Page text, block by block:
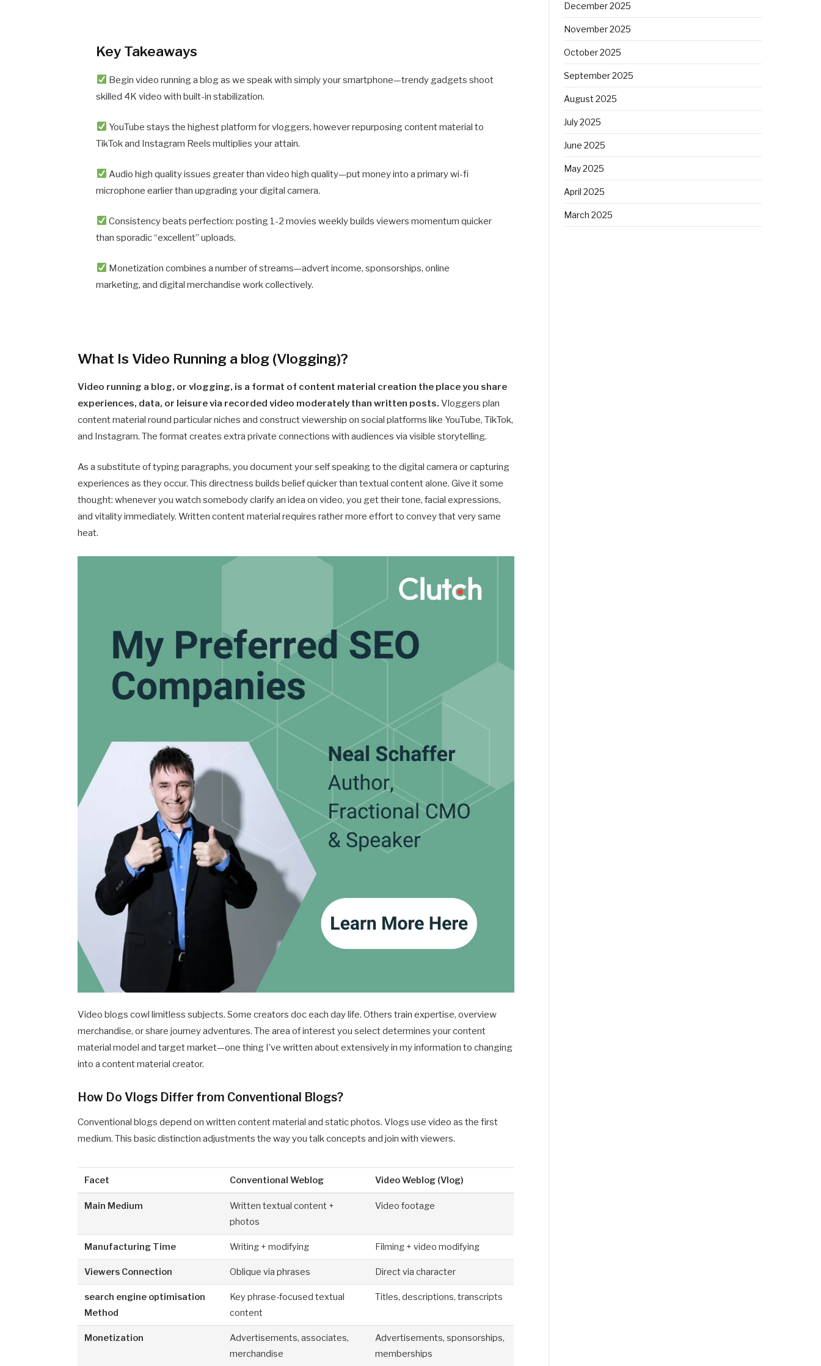
Key Takeaways
Begin video running a blog as we speak with simply your smartphone—trendy gadgets shoot
skilled 4K video with built-in stabilization.
YouTube stays the highest platform for vloggers, however repurposing content material to
TikTok and Instagram Reels multiplies your attain.
Audio high quality issues greater than video high quality—put money into a primary wi-fi
microphone earlier than upgrading your digital camera.
Consistency beats perfection: posting 1-2 movies weekly builds viewers momentum quicker
than sporadic “excellent” uploads.
Monetization combines a number of streams—advert income, sponsorships, online
marketing, and digital merchandise work collectively.
What Is Video Running a blog (Vlogging)?
Video running a blog, or vlogging, is a format of content material creation the place you share
experiences, data, or leisure via recorded video moderately than written posts. Vloggers plan
content material round particular niches and construct viewership on social platforms like YouTube, TikTok,
and Instagram. The format creates extra private connections with audiences via visible storytelling.
As a substitute of typing paragraphs, you document your self speaking to the digital camera or capturing
experiences as they occur. This directness builds belief quicker than textual content alone. Give it some
thought: whenever you watch somebody clarify an idea on video, you get their tone, facial expressions,
and vitality immediately. Written content material requires rather more effort to convey that very same
heat.
Video blogs cowl limitless subjects. Some creators doc each day life. Others train expertise, overview
merchandise, or share journey adventures. The area of interest you select determines your content
material model and target market—one thing I’ve written about extensively in my information to changing
into a content material creator.
How Do Vlogs Differ from Conventional Blogs?
Conventional blogs depend on written content material and static photos. Vlogs use video as the first
medium. This basic distinction adjustments the way you talk concepts and join with viewers.
Facet Conventional Weblog Video Weblog (Vlog)
Main Medium
Written textual content +
photos
Video footage
Manufacturing Time Writing + modifying Filming + video modifying
Viewers Connection Oblique via phrases Direct via character
search engine optimisation
Method
Key phrase-focused textual
content
Titles, descriptions, transcripts
Monetization
Advertisements, associates,
merchandise
Advertisements, sponsorships,
memberships
December 2025
November 2025
October 2025
September 2025
August 2025
July 2025
June 2025
May 2025
April 2025
March 2025